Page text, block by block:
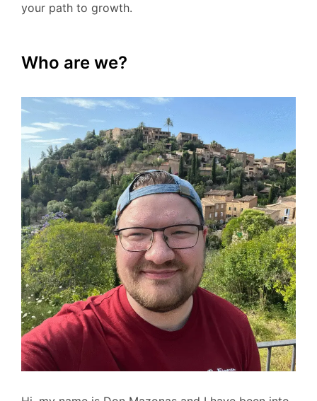
your path to growth.
Who are we?